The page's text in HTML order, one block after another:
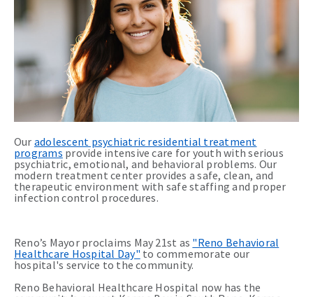
Our adolescent psychiatric residential treatment
programs provide intensive care for youth with serious
psychiatric, emotional, and behavioral problems. Our
modern treatment center provides a safe, clean, and
therapeutic environment with safe staffing and proper
infection control procedures.
Reno’s Mayor proclaims May 21st as "Reno Behavioral
Healthcare Hospital Day" to commemorate our
hospital's service to the community.
Reno Behavioral Healthcare Hospital now has the